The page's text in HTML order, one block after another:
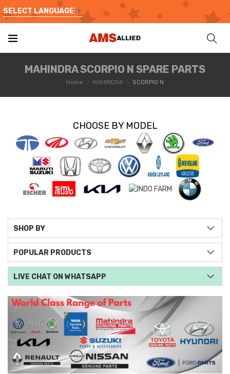
SELECT LANGUAGE ▼
MAHINDRA SCORPIO N SPARE PARTS
Home MAHINDRA SCORPIO N
CHOOSE BY MODEL
SHOP BY
POPULAR PRODUCTS
LIVE CHAT ON WHATSAPP